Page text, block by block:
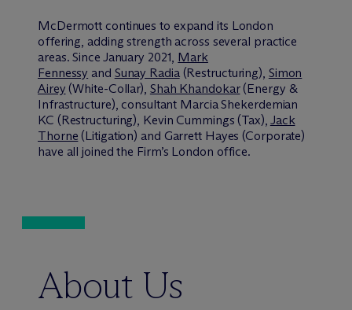
McDermott continues to expand its London
offering, adding strength across several practice
areas. Since January 2021, Mark
Fennessy and Sunay Radia(Restructuring), Simon
Airey (White-Collar), Shah Khandokar(Energy &
Infrastructure), consultant Marcia Shekerdemian
KC (Restructuring), Kevin Cummings (Tax), Jack
Thorne (Litigation) and Garrett Hayes (Corporate)
have all joined the Firm’s London office.
About Us